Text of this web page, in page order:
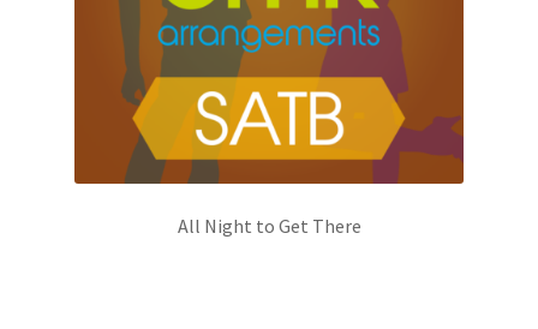
All Night to Get There